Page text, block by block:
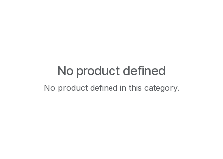
No product defined
No product defined in this category.